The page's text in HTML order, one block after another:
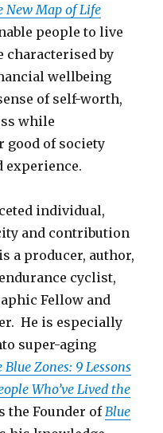
New Map of Life
people to live
characterised by
wellbeing
of self-worth,
while
good of society
experience.
individual,
and contribution
a producer, author,
cyclist,
Fellow and
He is especially
super-aging
Blue Zones: 9 Lessons
Who’ve Lived the
the Founder of Blue